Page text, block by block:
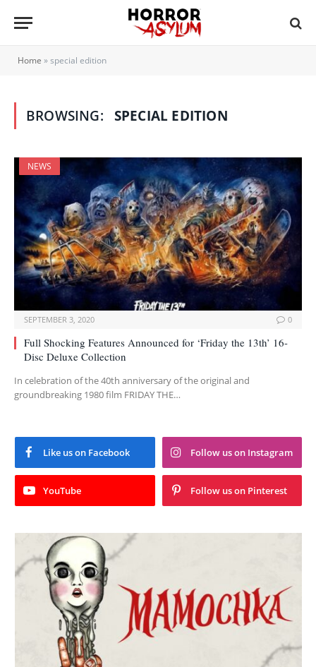
Home »special edition
BROWSING: SPECIAL EDITION
NEWS
SEPTEMBER 3, 2020 0
Full Shocking Features Announced for ‘Friday the 13th’ 16-
Disc Deluxe Collection
In celebration of the 40th anniversary of the original and
groundbreaking 1980 film FRIDAY THE…
Like us on Facebook Follow us on Instagram
YouTube Follow us on Pinterest